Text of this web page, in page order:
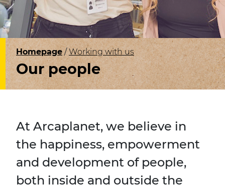
Homepage Working with us
Our people
At Arcaplanet, we believe in
the happiness, empowerment
and development of people,
both inside and outside the